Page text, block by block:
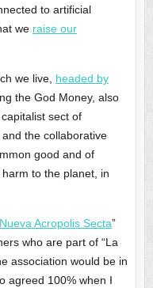
to artificial
we raise our
we live, headed by
the God Money, also
sect of
the collaborative
good and of
to the planet, in
Acropolis Secta”
who are part of “La
association would be in
agreed 100% when I